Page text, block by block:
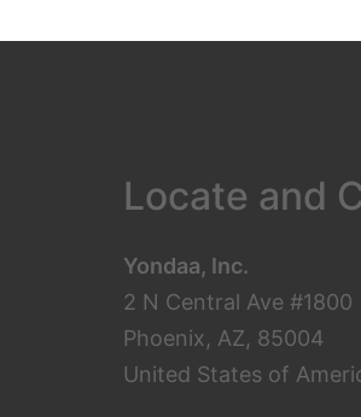
Locate and
Yondaa, Inc.
2 N Central Ave #1800
Phoenix, AZ, 85004
United States of